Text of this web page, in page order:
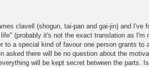
clavell (shogun, tai-pan and gai-jin) and I've
(probably it's not the exact translation as I'm
to a special kind of favour one person grants to
asked there will be no question about the
will be kept secret between the parts.